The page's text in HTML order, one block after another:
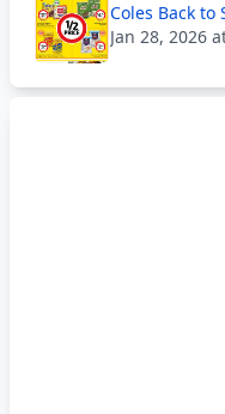
Coles Back to
Jan 28, 2026